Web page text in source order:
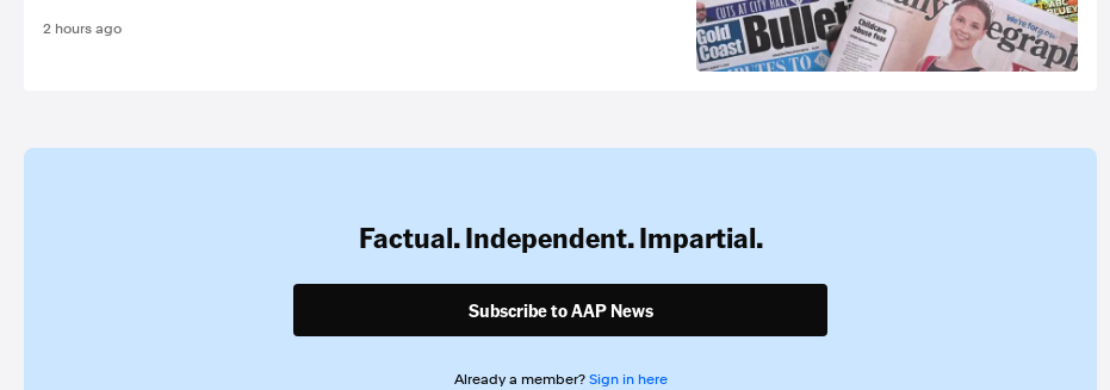
2 hours ago
Factual. Independent. Impartial.
Subscribe to AAP News
Already a member? Sign in here